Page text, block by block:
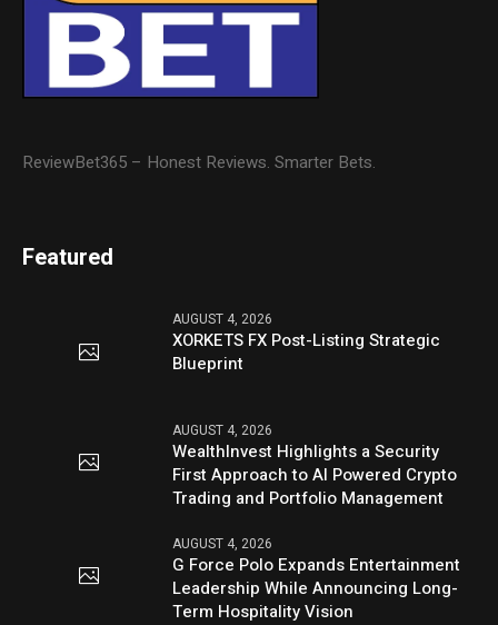
ReviewBet365 – Honest Reviews. Smarter Bets.
Featured
AUGUST 4, 2026
XORKETS FX Post-Listing Strategic
Blueprint
AUGUST 4, 2026
WealthInvest Highlights a Security
First Approach to AI Powered Crypto
Trading and Portfolio Management
AUGUST 4, 2026
G Force Polo Expands Entertainment
Leadership While Announcing Long-
Term Hospitality Vision